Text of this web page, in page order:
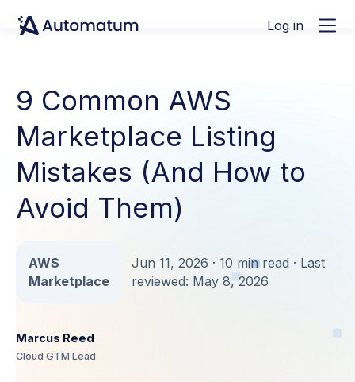
Log in
9 Common AWS
Marketplace Listing
Mistakes (And How to
Avoid Them)
AWS
Marketplace
Jun 11, 2026 · 10 min read · Last
reviewed: May 8, 2026
Marcus Reed
Cloud GTM Lead